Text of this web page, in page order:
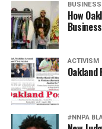
BUSINESS
How
ACTIVISM
#NNPA